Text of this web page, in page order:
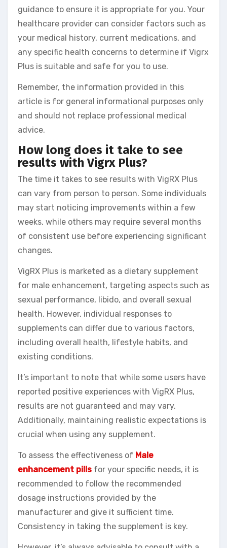
guidance to ensure it is appropriate for you. Your
healthcare provider can consider factors such as
your medical history, current medications, and
any specific health concerns to determine if Vigrx
Plus is suitable and safe for you to use.
Remember, the information provided in this
article is for general informational purposes only
and should not replace professional medical
advice.
How long does it take to see
results with Vigrx Plus?
The time it takes to see results with VigRX Plus
can vary from person to person. Some individuals
may start noticing improvements within a few
weeks, while others may require several months
of consistent use before experiencing significant
changes.
VigRX Plus is marketed as a dietary supplement
for male enhancement, targeting aspects such as
sexual performance, libido, and overall sexual
health. However, individual responses to
supplements can differ due to various factors,
including overall health, lifestyle habits, and
existing conditions.
It’s important to note that while some users have
reported positive experiences with VigRX Plus,
results are not guaranteed and may vary.
Additionally, maintaining realistic expectations is
crucial when using any supplement.
To assess the effectiveness of Male
enhancement pills for your specific needs, it is
recommended to follow the recommended
dosage instructions provided by the
manufacturer and give it sufficient time.
Consistency in taking the supplement is key.